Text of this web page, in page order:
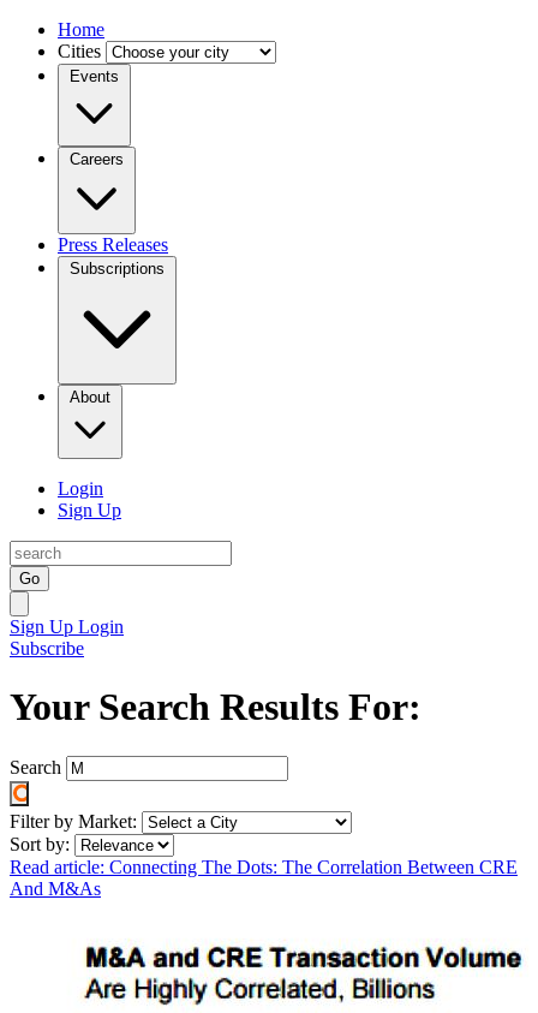
Home
Cities
Events
Careers
Press Releases
Subscriptions
About
Login
Sign Up
Go
Sign Up Login
Subscribe
Your Search Results For:
Search
Filter by Market:
Sort by:
Read article: Connecting The Dots: The Correlation Between CRE
And M&As